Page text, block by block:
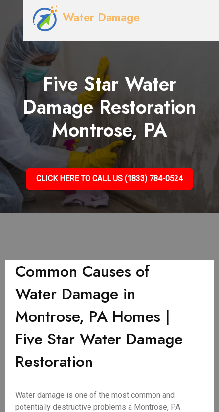
Water Damage
Five Star Water
Damage Restoration
Montrose, PA
CLICK HERE TO CALL US (1833) 784-0524
Common Causes of
Water Damage in
Montrose, PA Homes |
Five Star Water Damage
Restoration
Water damage is one of the most common and
potentially destructive problems a Montrose, PA